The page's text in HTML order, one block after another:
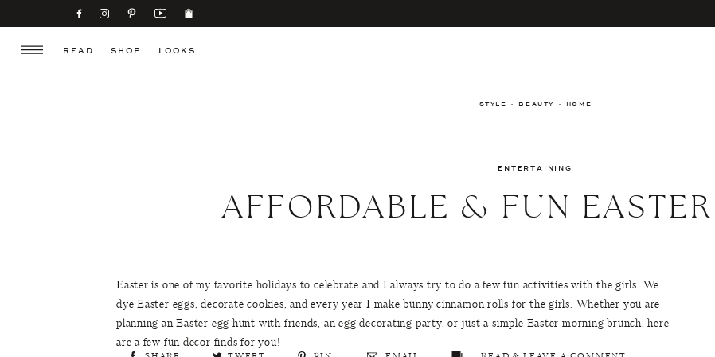
SHOP
READ LOOKS
STYLE · BEAUTY · HOME
AFFORDABLE & FUN
ENTERTAINING
Easter is one of my favorite holidays to celebrate and I always try to do a few fun activities with the girls. We
dye Easter eggs, decorate cookies, and every year I make bunny cinnamon rolls for the girls. Whether you are
planning an Easter egg hunt with friends, an egg decorating party, or just a simple Easter morning brunch, here
are a few fun decor finds for you!